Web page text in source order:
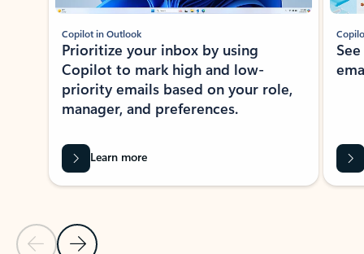
Previous Slide
Next Slide
Copilot in Outlook
Prioritize your inbox by using
Copilot to mark high and low-
priority emails based on your role,
manager, and preferences.
Learn more